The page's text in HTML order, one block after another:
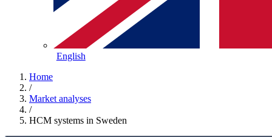
English
Home
/
Market analyses
/
HCM systems in Sweden